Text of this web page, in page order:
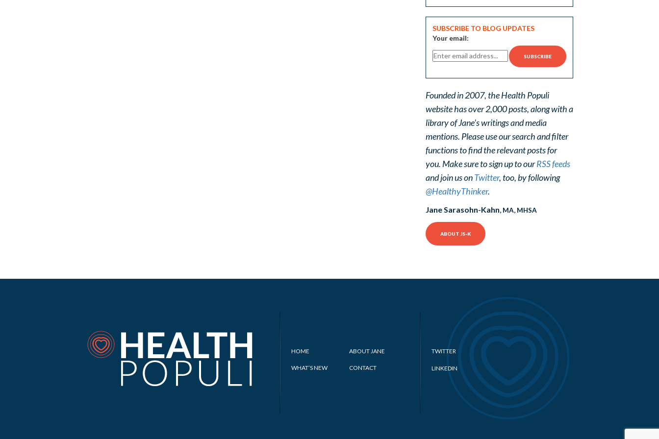
SUBSCRIBE TO BLOG UPDATES
Your email:
Founded in 2007, the Health Populi
website has over 2,000 posts, along with a
library of Jane's writings and media
mentions. Please use our search and filter
functions to find the relevant posts for
you. Make sure to sign up to ourRSS feeds
and join us onTwitter, too, by following
@HealthyThinker.
Jane Sarasohn-Kahn, MA, MHSA
ABOUT JS-K
HOME ABOUT JANE
WHAT’S NEW CONTACT
TWITTER
LINKEDIN